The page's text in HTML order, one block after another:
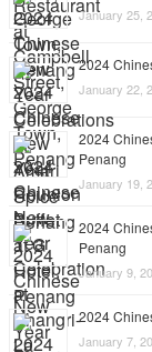
January 25,
2024
January 22,
2024
Penang
January 19,
2024
Penang
January 9,
2024
January 7,